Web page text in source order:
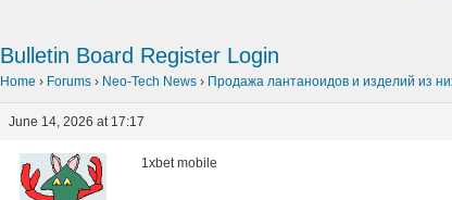
Bulletin Board Register Login
Home › Forums › Neo-Tech News › Продажа лантаноидов и изделий из
June 14, 2026 at 17:17
1xbet mobile